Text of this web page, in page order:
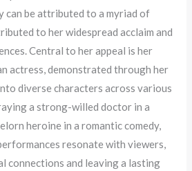
can be attributed to a myriad of
to her widespread acclaim and
Central to her appeal is her
actress, demonstrated through her
diverse characters across various
a strong-willed doctor in a
heroine in a romantic comedy,
resonate with viewers,
connections and leaving a lasting